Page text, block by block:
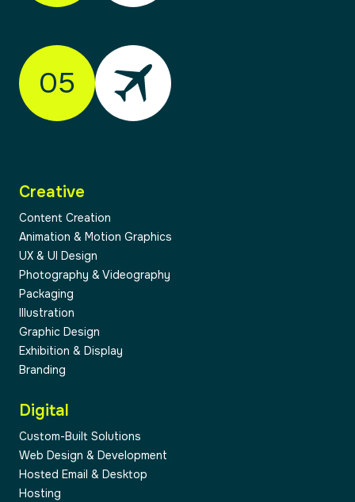
problem — not just designing something new.
02
03
04
05
05
Creative
Content Creation
Animation & Motion Graphics
UX & UI Design
Photography & Videography
Packaging
Illustration
Graphic Design
Exhibition & Display
Branding
Digital
Custom-Built Solutions
Web Design & Development
Hosted Email & Desktop
Hosting